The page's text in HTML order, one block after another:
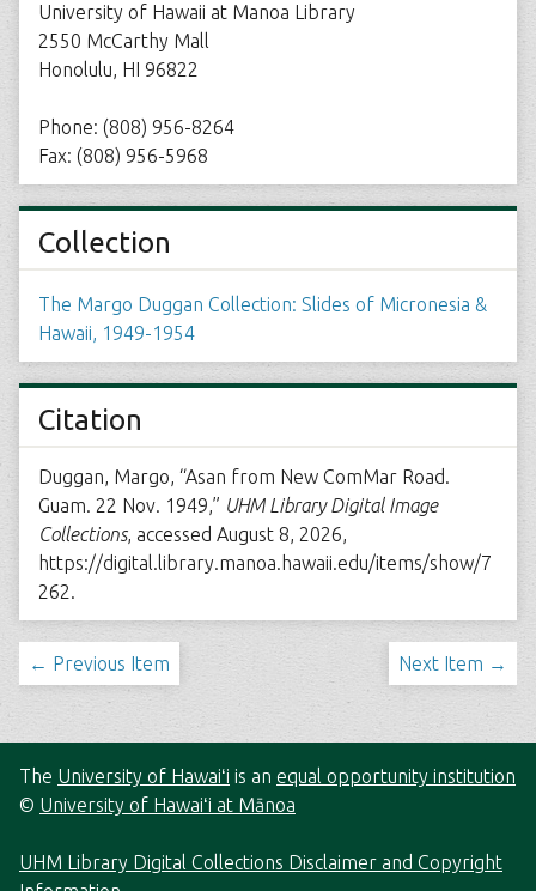
University of Hawaii at Manoa Library
2550 McCarthy Mall
Honolulu, HI 96822
Phone: (808) 956-8264
Fax: (808) 956-5968
Collection
The Margo Duggan Collection: Slides of Micronesia &
Hawaii, 1949-1954
Citation
Duggan, Margo, “Asan from New ComMar Road.
Guam. 22 Nov. 1949,” UHM Library Digital Image
Collections, accessed August 8, 2026,
https://digital.library.manoa.hawaii.edu/items/show/7
262.
← Previous Item Next Item →
The University of Hawaiʻi is an equal opportunity institution
© University of Hawaiʻi at Mānoa
UHM Library Digital Collections Disclaimer and Copyright